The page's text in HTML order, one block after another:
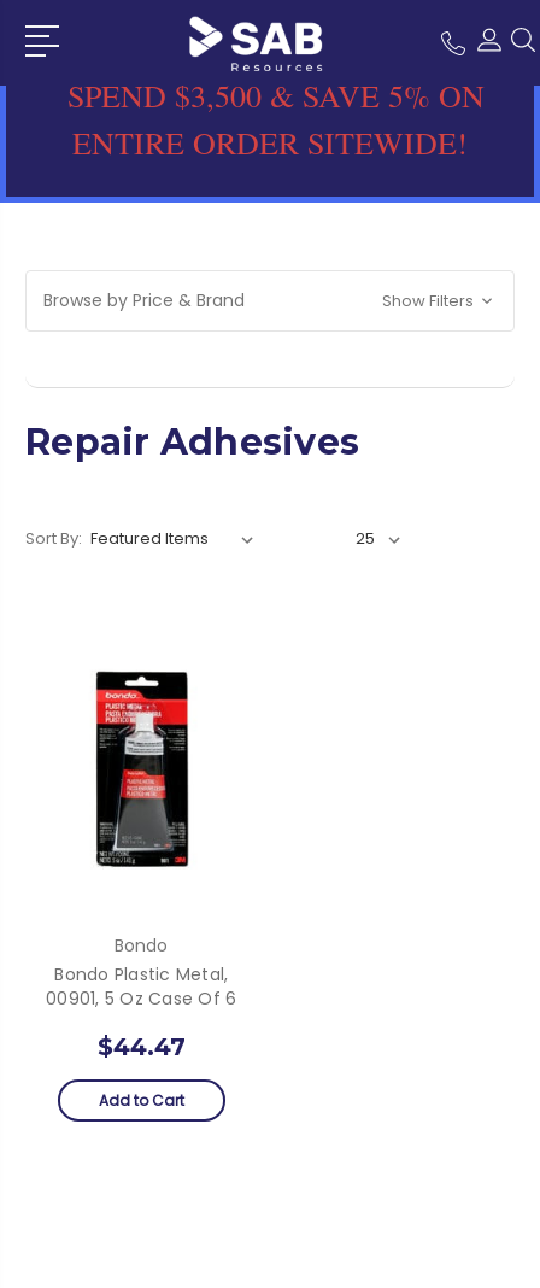
SPEND $3,500 & SAVE 5% ON
ENTIRE ORDER SITEWIDE!
Browse by Price & Brand Show Filters
Repair Adhesives
Sort By:
Bondo
Bondo Plastic Metal,
00901, 5 Oz Case Of 6
$44.47
Add to Cart